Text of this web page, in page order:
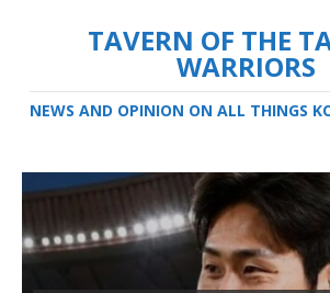
TAVERN OF THE
WARRIORS
NEWS AND OPINION ON ALL THINGS